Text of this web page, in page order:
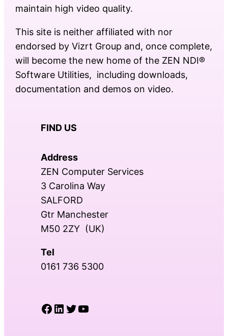
maintain high video quality.
This site is neither affiliated with nor
endorsed by Vizrt Group and, once complete,
will become the new home of the ZEN NDI®
Software Utilities, including downloads,
documentation and demos on video.
FIND US
Address
ZEN Computer Services
3 Carolina Way
SALFORD
Gtr Manchester
M50 2ZY (UK)
Tel
0161 736 5300
Facebook LinkedIn Twitter YouTube